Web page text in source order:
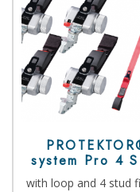
system Pro 4
with loop and 4 stud